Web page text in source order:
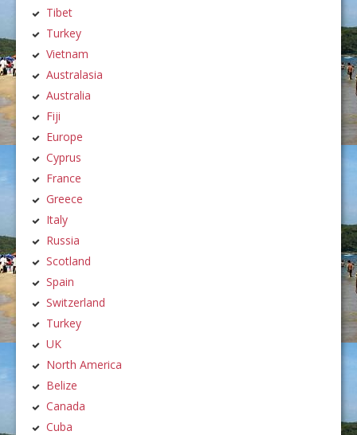
Tibet
Turkey
Vietnam
Australasia
Australia
Fiji
Europe
Cyprus
France
Greece
Italy
Russia
Scotland
Spain
Switzerland
Turkey
UK
North America
Belize
Canada
Cuba